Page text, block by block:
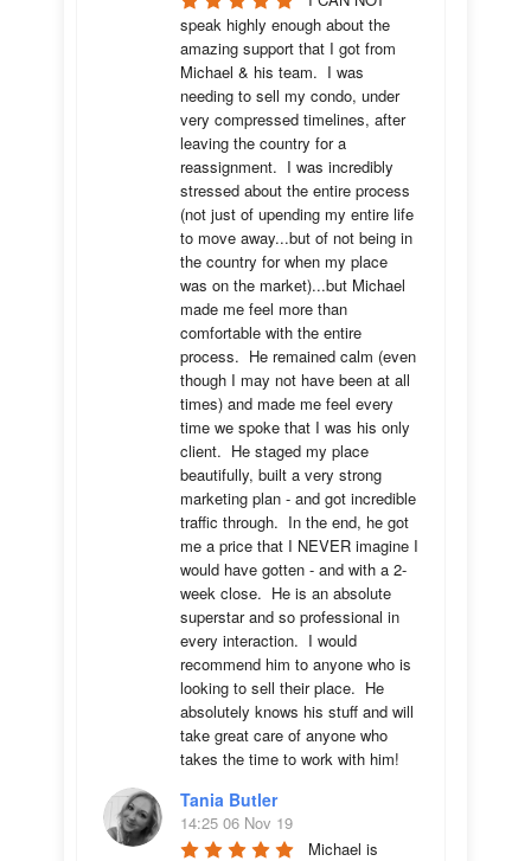
speak highly enough about the
amazing support that I got from
Michael & his team.  I was
needing to sell my condo, under
very compressed timelines, after
leaving the country for a
reassignment.  I was incredibly
stressed about the entire process
(not just of upending my entire life
to move away...but of not being in
the country for when my place
was on the market)...but Michael
made me feel more than
comfortable with the entire
process.  He remained calm (even
though I may not have been at all
times) and made me feel every
time we spoke that I was his only
client.  He staged my place
beautifully, built a very strong
marketing plan - and got incredible
traffic through.  In the end, he got
me a price that I NEVER imagine I
would have gotten - and with a 2-
week close.  He is an absolute
superstar and so professional in
every interaction.  I would
recommend him to anyone who is
looking to sell their place.  He
absolutely knows his stuff and will
take great care of anyone who
takes the time to work with him!
Tania Butler
14:25 06 Nov 19
Michael is